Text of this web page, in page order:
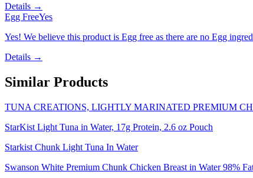
Details →
Egg FreeYes
Yes! We believe this product is Egg free as there are no Egg
Details →
Similar Products
TUNA CREATIONS, LIGHTLY MARINATED PREMIUM
StarKist Light Tuna in Water, 17g Protein, 2.6 oz Pouch
Starkist Chunk Light Tuna In Water
Swanson White Premium Chunk Chicken Breast in Water 98%